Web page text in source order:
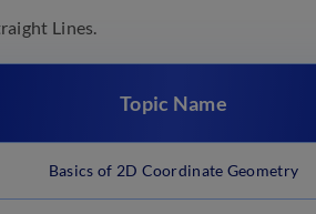
Lines.
Topic Name
Basics of 2D Coordinate Geometry